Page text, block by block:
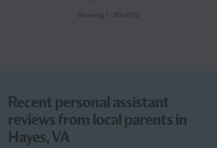
Showing 1 - 20 of 60
Recent personal assistant
reviews from local parents in
Hayes, VA